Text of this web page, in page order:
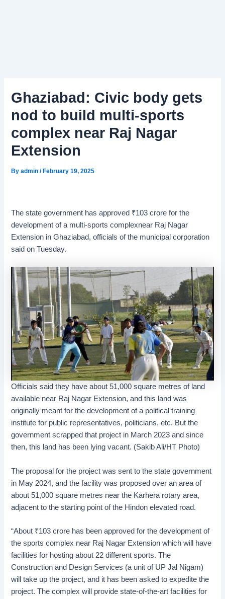
Ghaziabad: Civic body gets
nod to build multi-sports
complex near Raj Nagar
Extension
Byadmin/February 19, 2025
The state government has approved ₹103 crore for the
development of a multi-sports complexnear Raj Nagar
Extension in Ghaziabad, officials of the municipal corporation
said on Tuesday.
Officials said they have about 51,000 square metres of land
available near Raj Nagar Extension, and this land was
originally meant for the development of a political training
institute for public representatives, politicians, etc. But the
government scrapped that project in March 2023 and since
then, this land has been lying vacant. (Sakib Ali/HT Photo)
The proposal for the project was sent to the state government
in May 2024, and the facility was proposed over an area of
about 51,000 square metres near the Karhera rotary area,
adjacent to the starting point of the Hindon elevated road.
“About ₹103 crore has been approved for the development of
the sports complex near Raj Nagar Extension which will have
facilities for hosting about 22 different sports. The
Construction and Design Services (a unit of UP Jal Nigam)
will take up the project, and it has been asked to expedite the
project. The complex will provide state-of-the-art facilities for